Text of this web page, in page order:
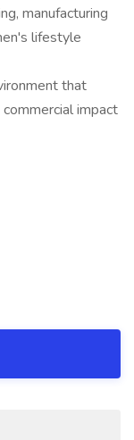
manufacturing
lifestyle
that
impact